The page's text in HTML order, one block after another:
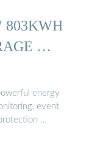
803KWH
…
energy
event
…